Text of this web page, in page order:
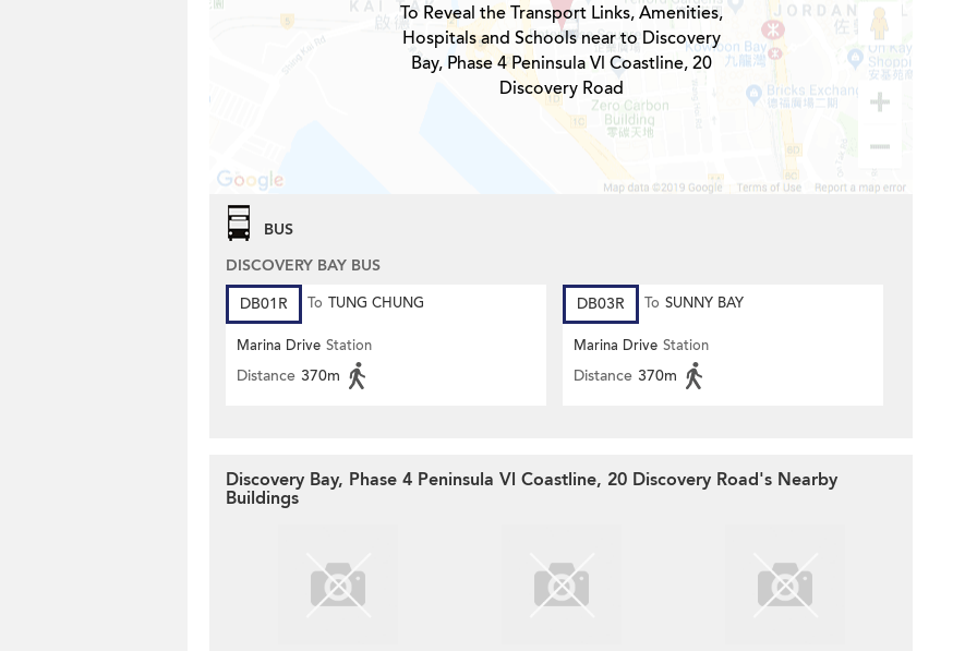
To Reveal the Transport Links, Amenities,
Hospitals and Schools near to Discovery
Bay, Phase 4 Peninsula Vl Coastline, 20
Discovery Road
BUS
DISCOVERY BAY BUS
DB01R
To TUNG CHUNG
Marina Drive Station
Distance 370m
DB03R To SUNNY BAY
Marina Drive Station
Distance 370m
Discovery Bay, Phase 4 Peninsula Vl Coastline, 20 Discovery Road's Nearby
Buildings